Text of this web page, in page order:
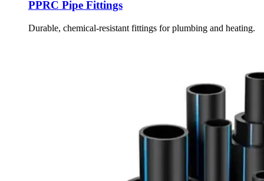
PPRC Pipe Fittings
Durable, chemical-resistant fittings for plumbing and heating.